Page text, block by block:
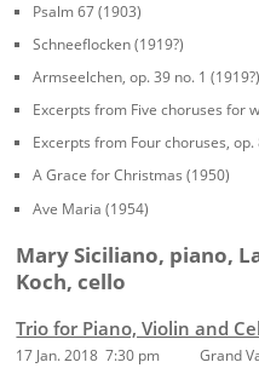
Psalm 67 (1903)
Schneeflocken (1919?)
Armseelchen, op. 39 no. 1 (1919?)
Excerpts from Five choruses for
Excerpts from Four choruses, op.
A Grace for Christmas (1950)
Ave Maria (1954)
Mary Siciliano, piano,
Koch, cello
Trio for Piano, Violin and
17 Jan. 2018 7:30 pm Grand